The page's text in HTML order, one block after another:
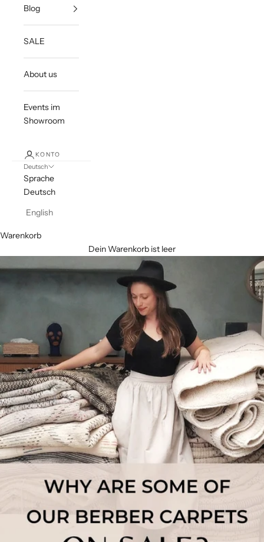
Blog
SALE
About us
Events im
Showroom
KONTO
Deutsch
Sprache
Deutsch
English
Warenkorb
Dein Warenkorb ist leer